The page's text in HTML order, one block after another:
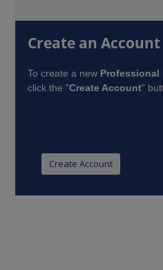
Create an Account
To create a new Professional
click the "Create Account"